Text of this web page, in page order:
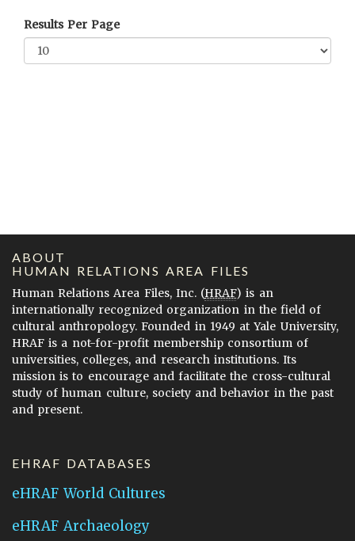
Results Per Page
ABOUT
HUMAN RELATIONS AREA FILES
Human Relations Area Files, Inc. (HRAF) is an
internationally recognized organization in the field of
cultural anthropology. Founded in 1949 at Yale University,
HRAF is a not-for-profit membership consortium of
universities, colleges, and research institutions. Its
mission is to encourage and facilitate the cross-cultural
study of human culture, society and behavior in the past
and present.
EHRAF DATABASES
eHRAF World Cultures
eHRAF Archaeology